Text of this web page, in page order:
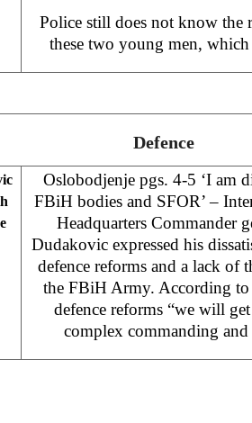
Police still does not know the
these two young men,
Defence
Oslobodjenje pgs. 4-5 ‘I am
FBiH bodies and SFOR’ –
Headquarters Commander
Dudakovic expressed his
defence reforms and a lack of
the FBiH Army. According
defence reforms “we will
complex commanding